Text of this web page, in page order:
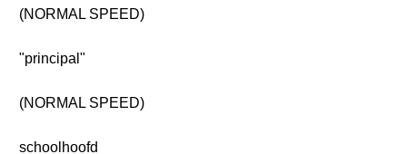
(NORMAL SPEED)
"principal"
(NORMAL SPEED)
schoolhoofd